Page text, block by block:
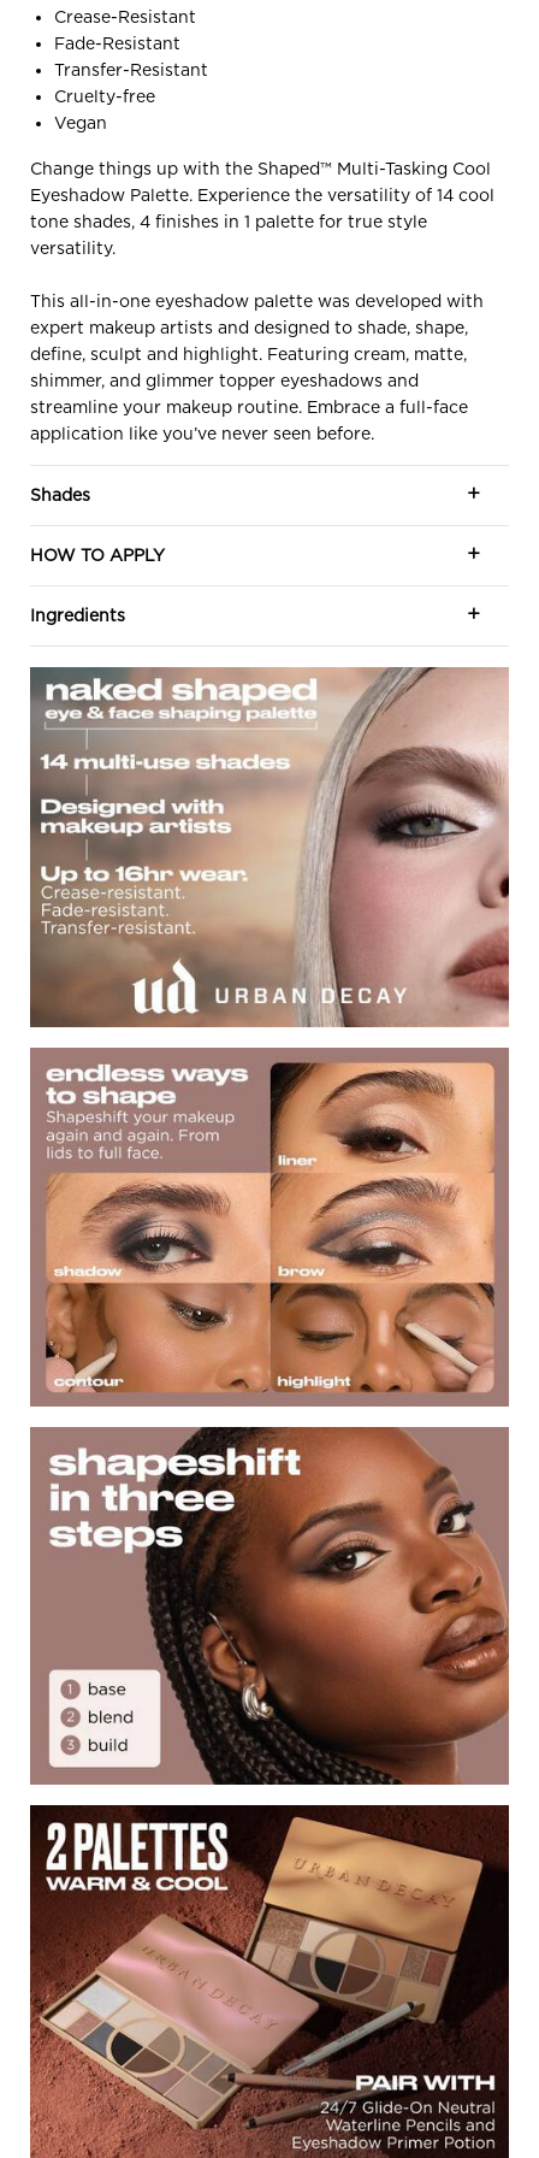
Crease-Resistant
Fade-Resistant
Transfer-Resistant
Cruelty-free
Vegan
Change things up with the Shaped™ Multi-Tasking Cool
Eyeshadow Palette. Experience the versatility of 14 cool
tone shades, 4 finishes in 1 palette for true style
versatility.
This all-in-one eyeshadow palette was developed with
expert makeup artists and designed to shade, shape,
define, sculpt and highlight. Featuring cream, matte,
shimmer, and glimmer topper eyeshadows and
streamline your makeup routine. Embrace a full-face
application like you’ve never seen before.
Shades
HOW TO APPLY
Ingredients
Naked Shape Eye and Face
Endless Way To Shape
ShapeShift in Three Steps
2 Palettes